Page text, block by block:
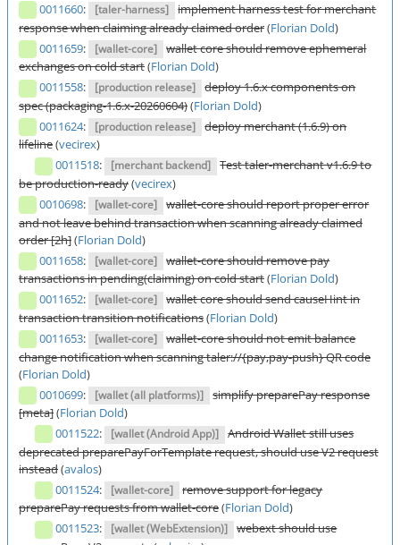
0011660: [taler-harness]
implement harness test for merchant
response when claiming already claimed order(Florian Dold)
0011659: [wallet-core]
wallet core should remove ephemeral
exchanges on cold start(Florian Dold)
0011558: [production release]
deploy 1.6.x components on
spec (packaging-1.6.x-20260604)(Florian Dold)
0011624: [production release]
deploy merchant (1.6.9) on
lifeline(vecirex)
0011518: [merchant backend]
Test taler-merchant v1.6.9 to
be production-ready(vecirex)
0010698: [wallet-core]
wallet-core should report proper error
and not leave behind transaction when scanning already claimed
order [2h](Florian Dold)
0011658: [wallet-core]
wallet-core should remove pay
transactions in pending(claiming) on cold start(Florian Dold)
0011652: [wallet-core]
wallet core should send causeHint in
transaction transition notifications(Florian Dold)
0011653: [wallet-core]
wallet-core should not emit balance
change notification when scanning taler://{pay,pay-push} QR code
(Florian Dold)
0010699: [wallet (all platforms)]
simplify preparePay response
[meta](Florian Dold)
0011522: [wallet (Android App)]
Android Wallet still uses
deprecated preparePayForTemplate request, should use V2 request
instead(avalos)
0011524: [wallet-core]
remove support for legacy
preparePay requests from wallet-core(Florian Dold)
0011523: [wallet (WebExtension)]
webext should use